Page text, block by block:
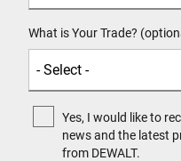
What is Your Trade?
Yes, I would like to
news and the latest
from DEWALT.